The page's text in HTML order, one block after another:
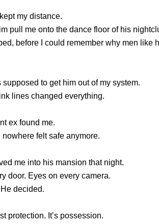
my distance.
pull me onto the dance floor of his
before I could remember why men like
to get him out of my system.
lines changed everything.
ex found me.
felt safe anymore.
me into his mansion that night.
door. Eyes on every camera.
decided.
protection. It’s possession.